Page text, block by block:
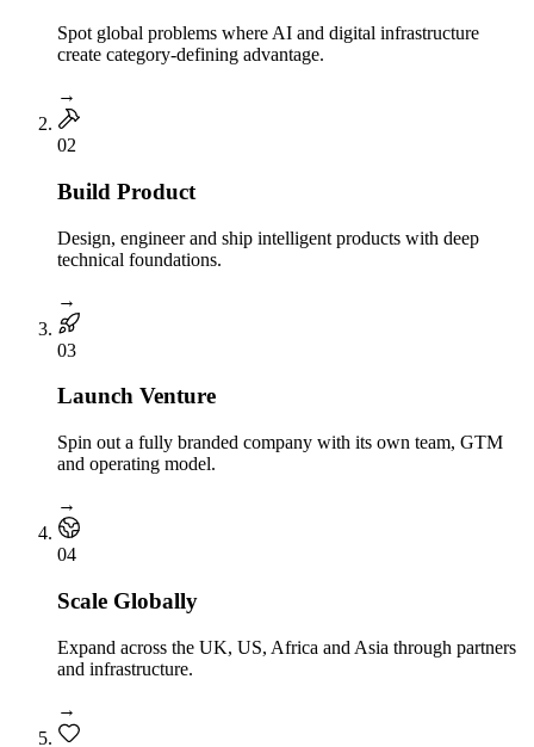
Spot global problems where AI and digital infrastructure
create category-defining advantage.
→
02
Build Product
Design, engineer and ship intelligent products with deep
technical foundations.
→
03
Launch Venture
Spin out a fully branded company with its own team, GTM
and operating model.
→
04
Scale Globally
Expand across the UK, US, Africa and Asia through partners
and infrastructure.
→